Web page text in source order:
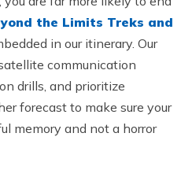
the Limits Treks and
in our itinerary. Our
communication
drills, and prioritize
forecast to make sure your
memory and not a horror